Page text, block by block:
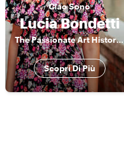
CiaoSono
Lucia Bondetti
The Passionate Art Historian
Scopri Di Più